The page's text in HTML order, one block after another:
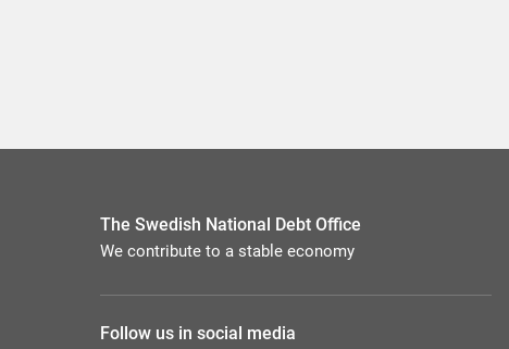
The Swedish National Debt Office
We contribute to a stable economy
Follow us in social media